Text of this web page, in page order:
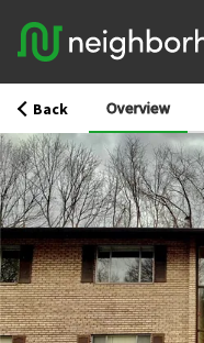
Back Overview